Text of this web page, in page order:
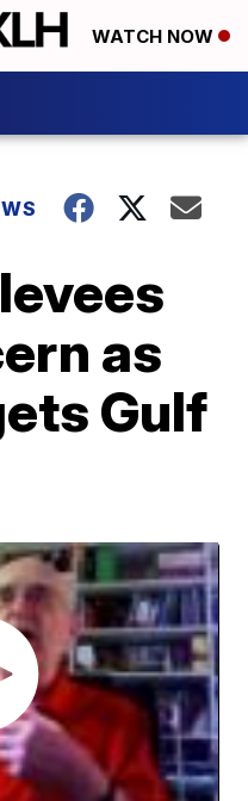
WATCH NOW
as
Gulf